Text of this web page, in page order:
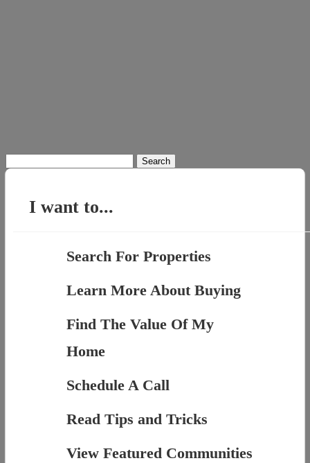
for:
I want to...
Search For Properties
Learn More About Buying
Find The Value Of My
Home
Schedule A Call
Read Tips and Tricks
View Featured Communities